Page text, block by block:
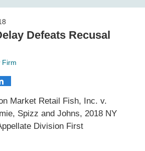
Defeats Recusal
Firm
Market Retail Fish, Inc. v.
Spizz and Johns, 2018 NY
Division First